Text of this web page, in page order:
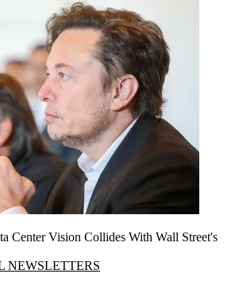
Center Vision Collides With Wall Street's
NEWSLETTERS